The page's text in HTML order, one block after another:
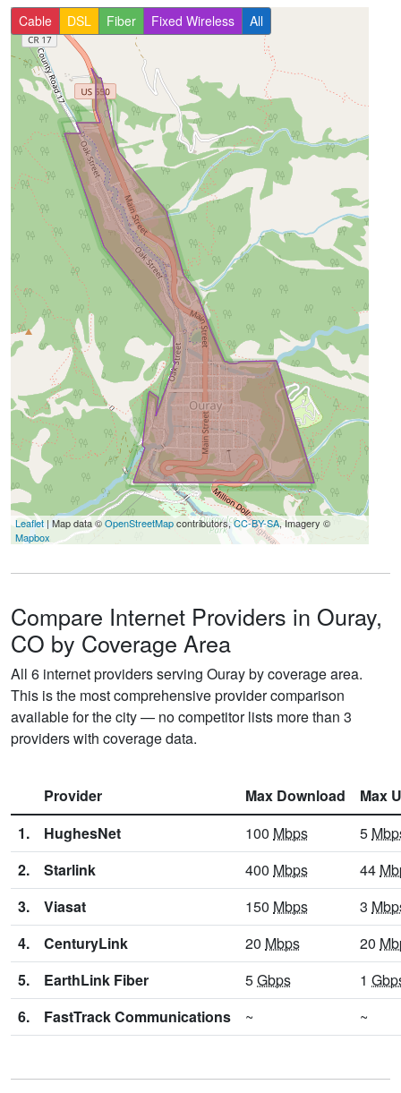
Cable DSL Fiber Fixed Wireless All
Leaflet | Map data ©OpenStreetMapcontributors,CC-BY-SA, Imagery ©
Mapbox
Compare Internet Providers in Ouray,
CO by Coverage Area
All 6 internet providers serving Ouray by coverage area.
This is the most comprehensive provider comparison
available for the city — no competitor lists more than 3
providers with coverage data.
Provider Max Download
Max
1.
HughesNet 100 Mbps 5
2.
Starlink 400 Mbps 44
3.
Viasat 150 Mbps 3
4.
CenturyLink 20 Mbps 20
5.
EarthLink Fiber 5Gbps 1
6.
FastTrack Communications ~ ~